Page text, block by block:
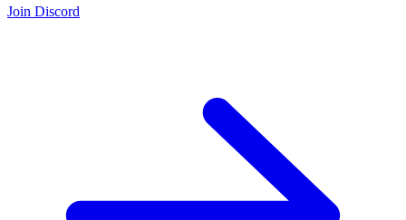
Join Discord